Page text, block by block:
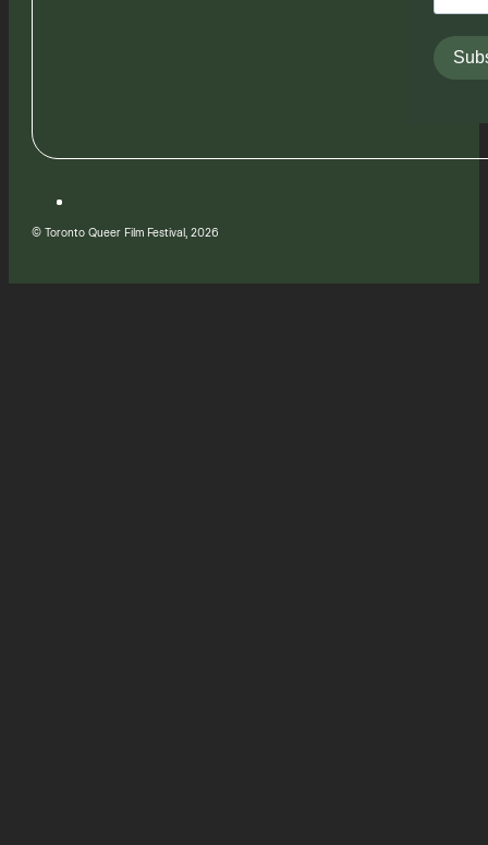
© Toronto Queer Film Festival, 2026